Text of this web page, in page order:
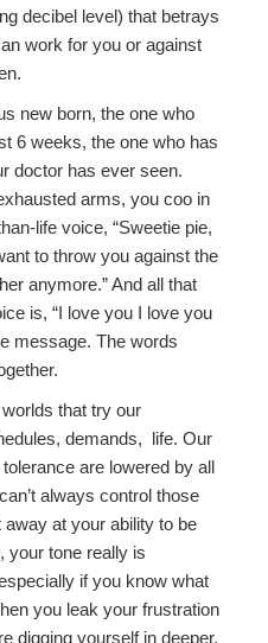
decibel level) that betrays
work for you or against
new born, the one who
6 weeks, the one who has
doctor has ever seen.
arms, you coo in
life voice, “Sweetie pie,
to throw you against the
anymore.” And all that
is, “I love you I love you
message. The words
that try our
demands, life. Our
are lowered by all
always control those
at your ability to be
your tone really is
if you know what
you leak your frustration
digging yourself in deeper.